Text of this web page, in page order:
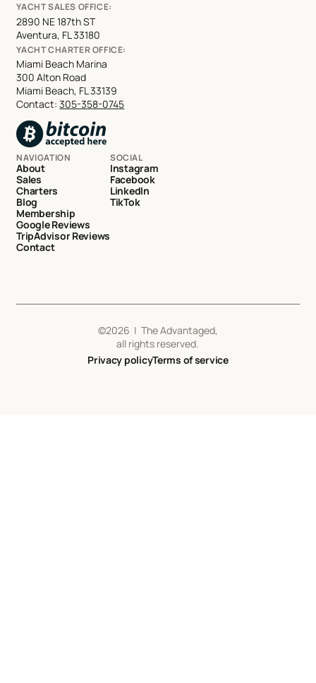
YACHT SALES OFFICE:
2890 NE 187th ST
Aventura, FL 33180
YACHT CHARTER OFFICE:
Miami Beach Marina
300 Alton Road
Miami Beach, FL 33139
Contact:305-358-0745
NAVIGATION
About
Sales
Charters
Blog
Membership
Google Reviews
TripAdvisor Reviews
Contact
SOCIAL
Instagram
Facebook
LinkedIn
TikTok
©2026 | The Advantaged,
all rights reserved.
Privacy policyTerms of service